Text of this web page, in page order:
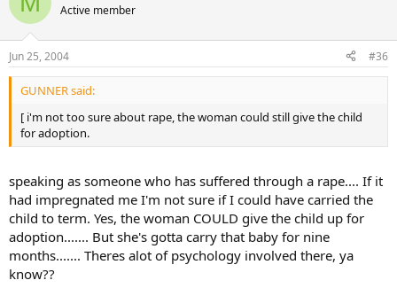
Active member
Jun 25, 2004 #36
GUNNER said:
[ i'm not too sure about rape, the woman could still give the child
for adoption.
speaking as someone who has suffered through a rape.... If it
had impregnated me I'm not sure if I could have carried the
child to term. Yes, the woman COULD give the child up for
adoption....... But she's gotta carry that baby for nine
months....... Theres alot of psychology involved there, ya
know??